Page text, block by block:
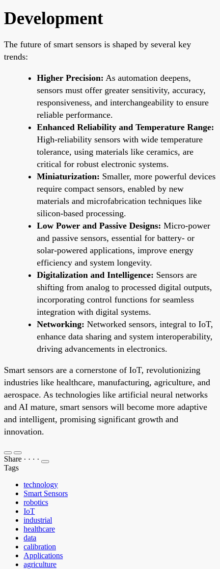
Development
The future of smart sensors is shaped by several key
trends:
Higher Precision: As automation deepens,
sensors must offer greater sensitivity, accuracy,
responsiveness, and interchangeability to ensure
reliable performance.
Enhanced Reliability and Temperature Range:
High-reliability sensors with wide temperature
tolerance, using materials like ceramics, are
critical for robust electronic systems.
Miniaturization: Smaller, more powerful devices
require compact sensors, enabled by new
materials and microfabrication techniques like
silicon-based processing.
Low Power and Passive Designs: Micro-power
and passive sensors, essential for battery- or
solar-powered applications, improve energy
efficiency and system longevity.
Digitalization and Intelligence: Sensors are
shifting from analog to processed digital outputs,
incorporating control functions for seamless
integration with digital systems.
Networking: Networked sensors, integral to IoT,
enhance data sharing and system interoperability,
driving advancements in electronics.
Smart sensors are a cornerstone of IoT, revolutionizing
industries like healthcare, manufacturing, agriculture, and
aerospace. As technologies like artificial neural networks
and AI mature, smart sensors will become more adaptive
and intelligent, promising significant growth and
innovation.
Share · · · ·
Tags
technology
Smart Sensors
robotics
IoT
industrial
healthcare
data
calibration
Applications
agriculture